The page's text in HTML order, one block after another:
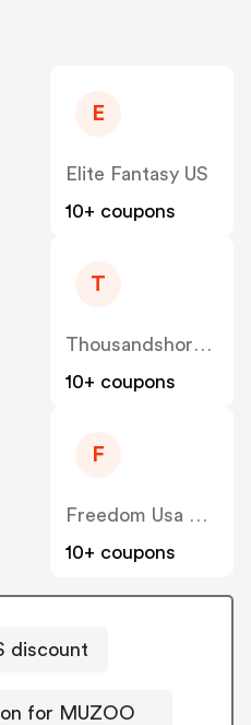
E
Elite Fantasy US
10+ coupons
T
Thousandshores US
10+ coupons
F
Freedom Usa Sales
10+ coupons
discount
for MUZOO